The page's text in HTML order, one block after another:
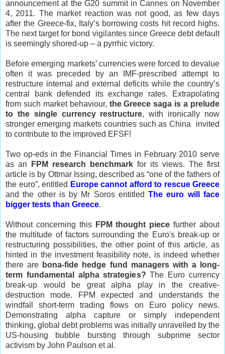
announcement at the G20 summit inCannes on November
4, 2011. The market reaction was not good, as few days
after the Greece-fix, Italy’s borrowing costs hit record highs.
The next target for bond vigilantes since Greecedebt default
is seemingly shored-up – a pyrrhic victory.
Before emerging markets’ currencies were forced to devalue
often it was preceded by an IMF-prescribed attempt to
restructure internal and external deficits while the country’s
central bank defended its exchange rates. Extrapolating
from such market behaviour, theGreece saga is a prelude
to the single currency restructure, with ironically now
stronger emerging markets countries such asChina invited
to contribute to the improved EFSF!
Two op-eds in the Financial Times in February 2010 serve
as an
FPM research benchmark for its views. The first
article is by Ottmar Issing, described as “one of the fathers of
the euro”, entitled Europe cannot afford to rescue Greece
and the other is by Mr Soros entitledThe euro will face
bigger tests than Greece.
Without concerning this FPM thought piece further about
the multitude of factors surrounding the Euro's break-up or
restructuring possibilities, the other point of this article, as
hinted in the investment feasibility note, is indeed whether
there are bona-fide hedge fund managers with a long-
term fundamental alpha strategies? The Euro currency
break-up would be great alpha play in the creative-
destruction mode. FPM expected and understands the
windfall short-term trading flows on Euro policy news.
Demonstrating alpha capture or simply independent
thinking, global debt problems was initially unravelled by the
US-housing bubble bursting through subprime sector
activism by John Paulson et al.